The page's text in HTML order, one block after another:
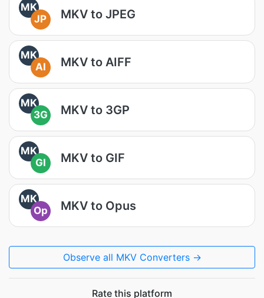
MK
JP
MKV to JPEG
MK
AI
MKV to AIFF
MK
3G
MKV to 3GP
MK
GI
MKV to GIF
MK
Op
MKV to Opus
Observe all MKV Converters →
Rate this platform